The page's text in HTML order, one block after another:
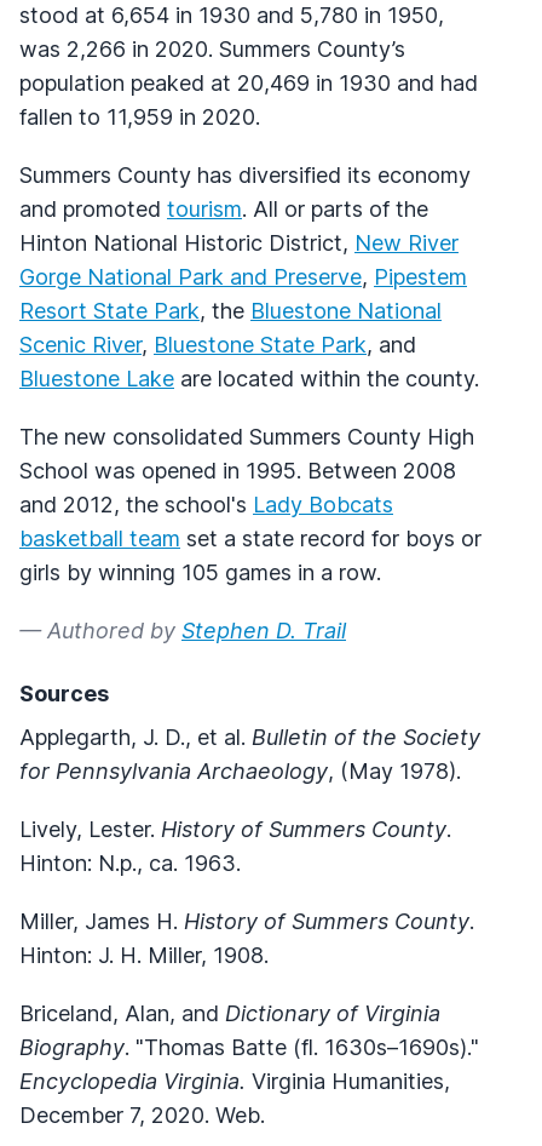
stood at 6,654 in 1930 and 5,780 in 1950,
was 2,266 in 2020. Summers County’s
population peaked at 20,469 in 1930 and had
fallen to 11,959 in 2020.
Summers County has diversified its economy
and promoted tourism. All or parts of the
Hinton National Historic District, New River
Gorge National Park and Preserve, Pipestem
Resort State Park, the Bluestone National
Scenic River, Bluestone State Park, and
Bluestone Lake are located within the county.
The new consolidated Summers County High
School was opened in 1995. Between 2008
and 2012, the school's Lady Bobcats
basketball team set a state record for boys or
girls by winning 105 games in a row.
— Authored by Stephen D. Trail
Sources
Applegarth, J. D., et al. Bulletin of the Society
for Pennsylvania Archaeology, (May 1978).
Lively, Lester. History of Summers County.
Hinton: N.p., ca. 1963.
Miller, James H. History of Summers County.
Hinton: J. H. Miller, 1908.
Briceland, Alan, and Dictionary of Virginia
Biography. "Thomas Batte (fl. 1630s–1690s)."
Encyclopedia Virginia. Virginia Humanities,
December 7, 2020. Web.